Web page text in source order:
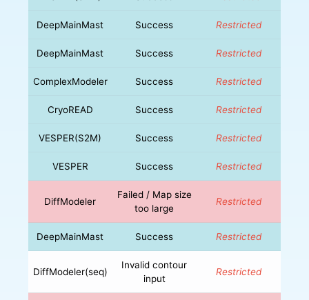
DeepMainMast Success Restricted
DeepMainMast Success Restricted
ComplexModeler Success Restricted
CryoREAD Success Restricted
VESPER(S2M) Success Restricted
VESPER Success Restricted
DiffModeler
Failed / Map size
too large
Restricted
DeepMainMast Success Restricted
DiffModeler(seq)
Invalid contour
input
Restricted